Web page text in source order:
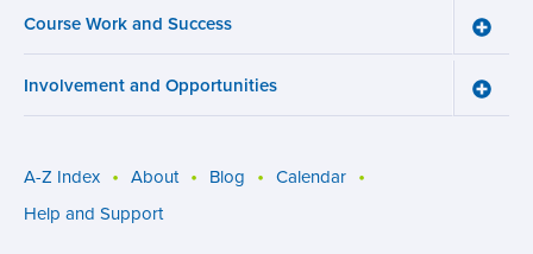
menu
Course Work and Success
Toggle
and
menu
Involvement and Opportunities
Toggle
Utility
A-Z Index About Blog
Calendar
Help and Support